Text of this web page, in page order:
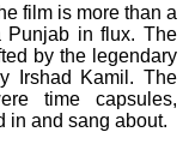
film is more than a
Punjab in flux. The
by the legendary
Irshad Kamil. The
time capsules,
in and sang about.